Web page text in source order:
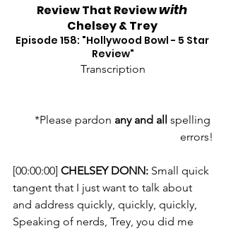
Review That Review with
Chelsey & Trey
Episode 158: "Hollywood Bowl - 5 Star
Review"
Transcription
*Please pardon any and all spelling
errors!
[00:00:00] CHELSEY DONN: Small quick
tangent that I just want to talk about
and address quickly, quickly, quickly,
Speaking of nerds, Trey, you did me